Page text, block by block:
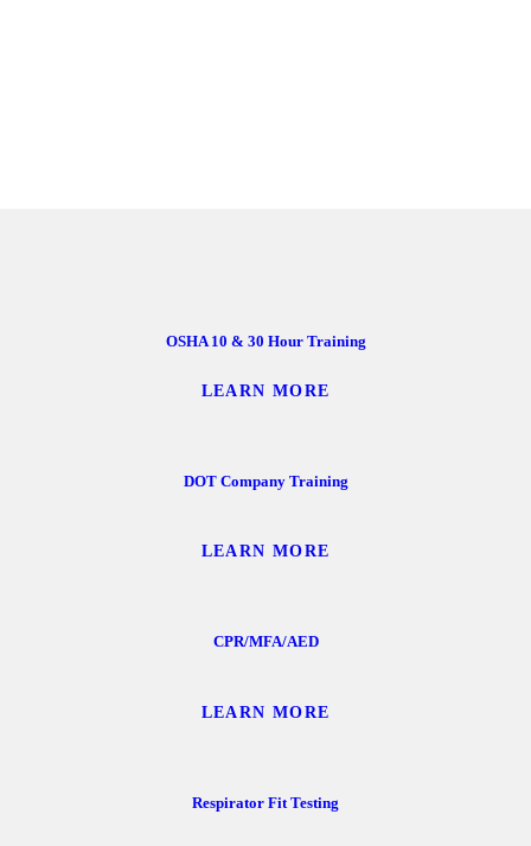
OSHA 10 & 30 Hour Training
LEARN MORE
DOT Company Training
LEARN MORE
CPR/MFA/AED
LEARN MORE
Respirator Fit Testing